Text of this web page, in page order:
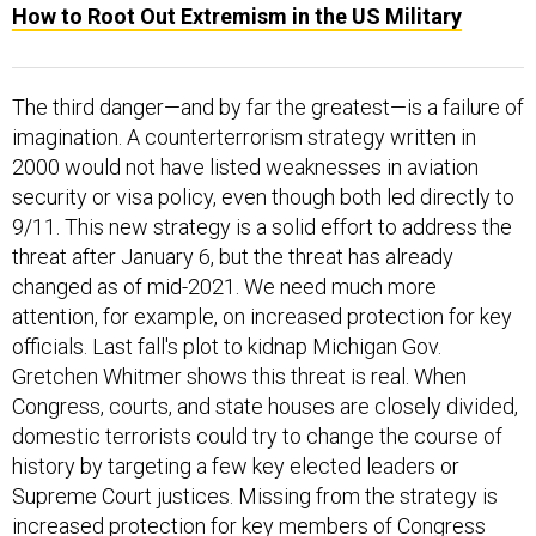
How to Root Out Extremism in the US Military
The third danger—and by far the greatest—is a failure of
imagination. A counterterrorism strategy written in
2000 would not have listed weaknesses in aviation
security or visa policy, even though both led directly to
9/11. This new strategy is a solid effort to address the
threat after January 6, but the threat has already
changed as of mid-2021. We need much more
attention, for example, on increased protection for key
officials. Last fall's plot to kidnap Michigan Gov.
Gretchen Whitmer shows this threat is real. When
Congress, courts, and state houses are closely divided,
domestic terrorists could try to change the course of
history by targeting a few key elected leaders or
Supreme Court justices. Missing from the strategy is
increased protection for key members of Congress